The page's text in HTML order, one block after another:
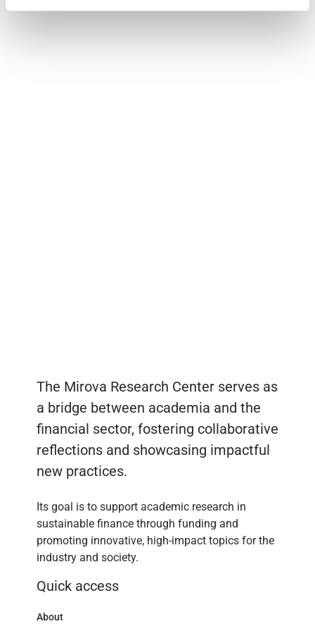
The Mirova Research Center serves as
a bridge between academia and the
financial sector, fostering collaborative
reflections and showcasing impactful
new practices.
Its goal is to support academic research in
sustainable finance through funding and
promoting innovative, high-impact topics for the
industry and society.
Quick access
About